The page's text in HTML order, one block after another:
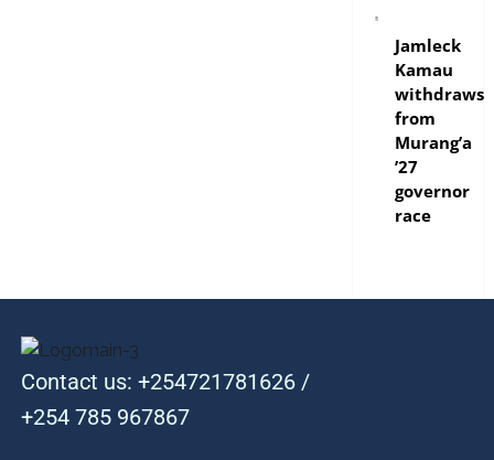
Jamleck
Kamau
withdraws
from
Murang’a
’27
governor
race
Contact us: +254721781626 /
+254 785 967867